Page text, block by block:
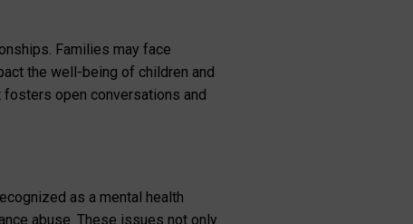
Families may face
the well-being of children and
open conversations and
as a mental health
abuse. These issues not only